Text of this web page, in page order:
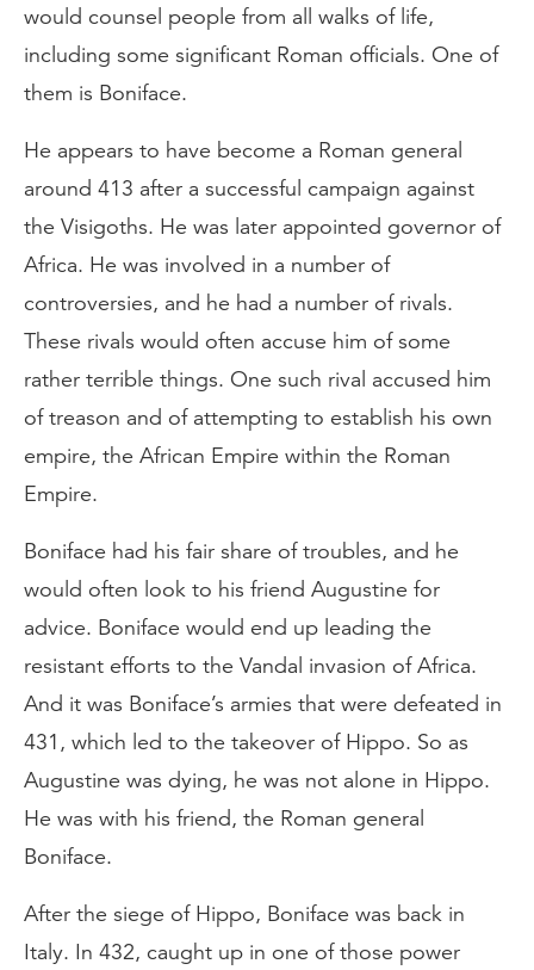
would counsel people from all walks of life,
including some significant Roman officials. One of
them is Boniface.
He appears to have become a Roman general
around 413 after a successful campaign against
the Visigoths. He was later appointed governor of
Africa. He was involved in a number of
controversies, and he had a number of rivals.
These rivals would often accuse him of some
rather terrible things. One such rival accused him
of treason and of attempting to establish his own
empire, the African Empire within the Roman
Empire.
Boniface had his fair share of troubles, and he
would often look to his friend Augustine for
advice. Boniface would end up leading the
resistant efforts to the Vandal invasion of Africa.
And it was Boniface’s armies that were defeated in
431, which led to the takeover of Hippo. So as
Augustine was dying, he was not alone in Hippo.
He was with his friend, the Roman general
Boniface.
After the siege of Hippo, Boniface was back in
Italy. In 432, caught up in one of those power